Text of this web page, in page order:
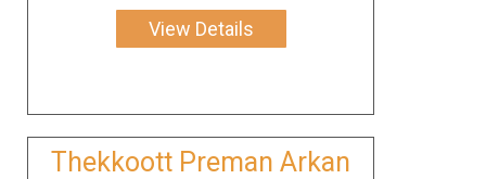
View Details
Thekkoott Preman Arkan